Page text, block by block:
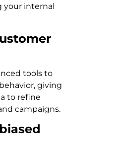
internal
tools to
giving
to refine
campaigns.